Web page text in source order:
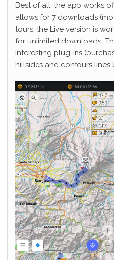
Best of all, the app works
allows for 7 downloads
tours, the Live version is
for unlimited downloads.
interesting plug-ins
hillsides and contours lines